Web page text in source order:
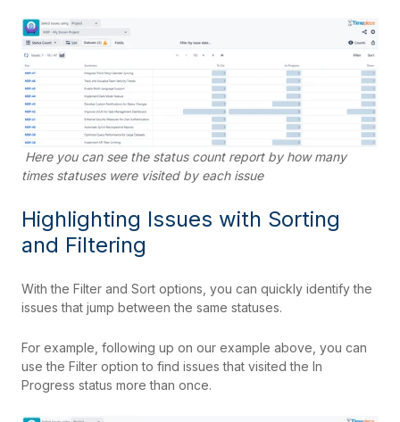
Here you can see the status count report by how many
times statuses were visited by each issue
Highlighting Issues with Sorting
and Filtering
With the Filter and Sort options, you can quickly identify the
issues that jump between the same statuses.
For example, following up on our example above, you can
use the Filter option to find issues that visited the In
Progress status more than once.